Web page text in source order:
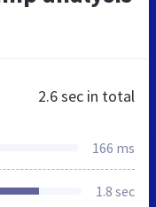
2.6 sec in total
166 ms
1.8 sec